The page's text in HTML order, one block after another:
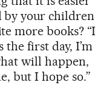
by your children
more books? “I
the first day, I’m
will happen,
but I hope so.”